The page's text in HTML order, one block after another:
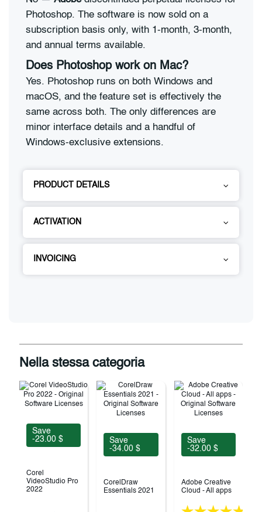
Photoshop. The software is now sold on a
subscription basis only, with 1-month, 3-month,
and annual terms available.
Does Photoshop work on Mac?
Yes. Photoshop runs on both Windows and
macOS, and the feature set is effectively the
same across both. The only differences are
minor interface details and a handful of
Windows-exclusive extensions.
PRODUCT DETAILS
ACTIVATION
INVOICING
Nella stessa categoria
Save
-23.00 $
Corel
VideoStudio Pro
2022
Save
-34.00 $
CorelDraw
Essentials 2021
Save
-32.00 $
Adobe Creative
Cloud - All apps